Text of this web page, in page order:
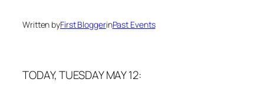
Written byFirst BloggerinPast Events
TODAY, TUESDAY MAY 12: